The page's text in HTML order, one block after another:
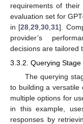
requirements of
evaluation set for
in [28 ,29 ,30 ,31].
provider’s
decisions are tailored
3.3.2. Querying Stage
The querying
to building a versatile
multiple options for
in this example,
responses by